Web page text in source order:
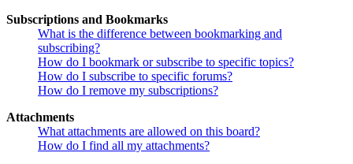
Subscriptions and Bookmarks
What is the difference between bookmarking and
subscribing?
How do I bookmark or subscribe to specific topics?
How do I subscribe to specific forums?
How do I remove my subscriptions?
Attachments
What attachments are allowed on this board?
How do I find all my attachments?